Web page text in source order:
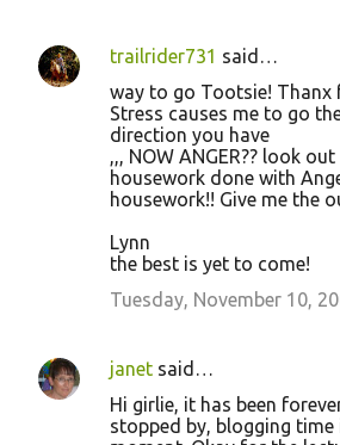
trailrider731 said…
way to go Tootsie! Thanx
Stress causes me to go
direction you have
,,, NOW ANGER?? look
housework done with
housework!! Give me the
Lynn
the best is yet to come!
Tuesday, November 10,
janet said…
Hi girlie, it has been
stopped by, blogging